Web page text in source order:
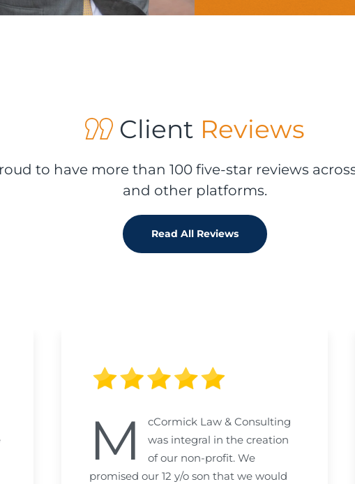
Client Reviews
to have more than 100 five-star reviews
and other platforms.
Read All Reviews
M
cCormick Law & Consulting
was integral in the creation
of our non-profit. We
promised our 12 y/o son that we would